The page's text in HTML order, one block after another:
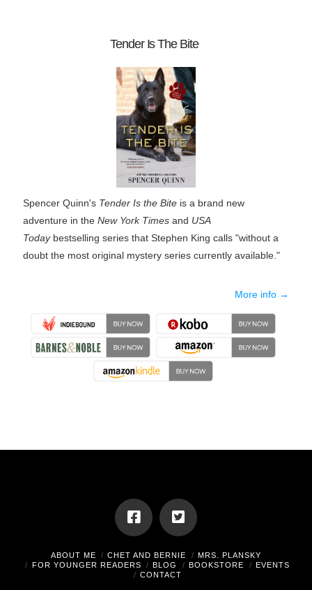
Tender Is The Bite
Spencer Quinn's Tender Is the Biteis a brand new
adventure in the New York Times and USA
Today bestselling series that Stephen King calls "without a
doubt the most original mystery series currently available."
More info →
ABOUT ME CHET AND BERNIE
MRS. PLANSKY
FOR YOUNGER READERS
BLOG BOOKSTORE
EVENTS
CONTACT